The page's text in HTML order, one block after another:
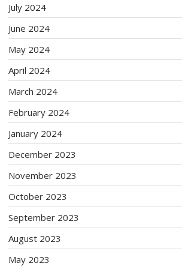
July 2024
June 2024
May 2024
April 2024
March 2024
February 2024
January 2024
December 2023
November 2023
October 2023
September 2023
August 2023
May 2023